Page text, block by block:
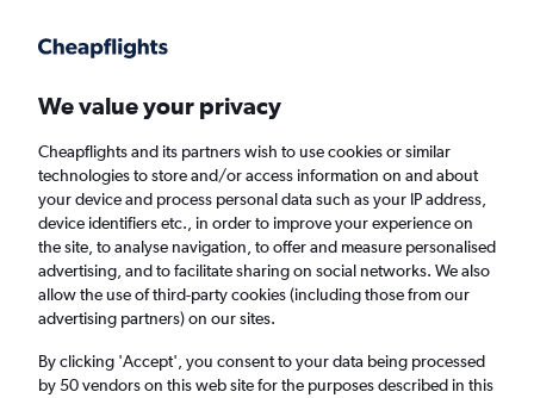
Faster search, more features, fewer ads.
Find Rentals Price Trends Agencies FAQs
Auto 5 Car Hire in Riga
Same drop-off Driver's age:
Riga, Latvia
We value your privacy
Cheapflights and its partners wish to use cookies or similar
technologies to store and/or access information on and about
your device and process personal data such as your IP address,
device identifiers etc., in order to improve your experience on
the site, to analyse navigation, to offer and measure personalised
advertising, and to facilitate sharing on social networks. We also
allow the use of third-party cookies (including those from our
advertising partners) on our sites.
By clicking 'Accept', you consent to your data being processed
by 50 vendors on this web site for the purposes described in this